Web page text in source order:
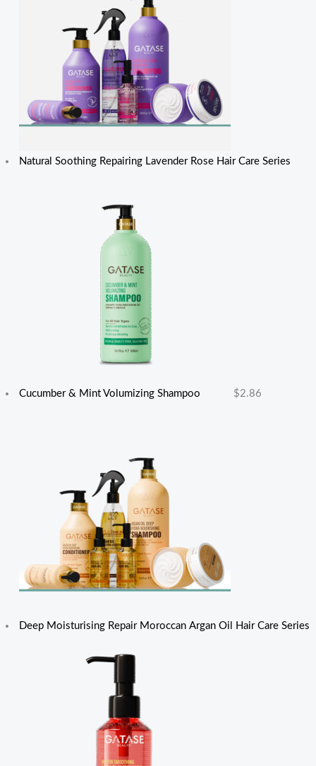
Natural Soothing Repairing Lavender Rose Hair Care Series
Cucumber & Mint Volumizing Shampoo $2.86
Deep Moisturising Repair Moroccan Argan Oil Hair Care Series